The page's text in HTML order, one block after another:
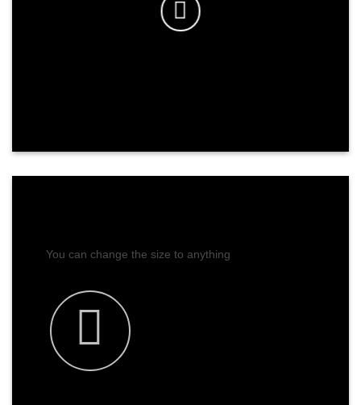
You can change the size to anything